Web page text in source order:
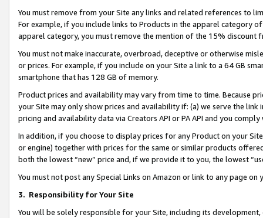
You must remove from your Site any links and related references to
For example, if you include links to Products in the apparel category
apparel category, you must remove the mention of the 15% discount
You must not make inaccurate, overbroad, deceptive or otherwise
or prices. For example, if you include on your Site a link to a 64 GB
smartphone that has 128 GB of memory.
Product prices and availability may vary from time to time. Because
your Site may only show prices and availability if: (a) we serve the
pricing and availability data via Creators API or PA API and you
In addition, if you choose to display prices for any Product on your
or engine) together with prices for the same or similar products
both the lowest “new” price and, if we provide it to you, the lowest
You must not post any Special Links on Amazon or link to any page
3. Responsibility for Your Site
You will be solely responsible for your Site, including its